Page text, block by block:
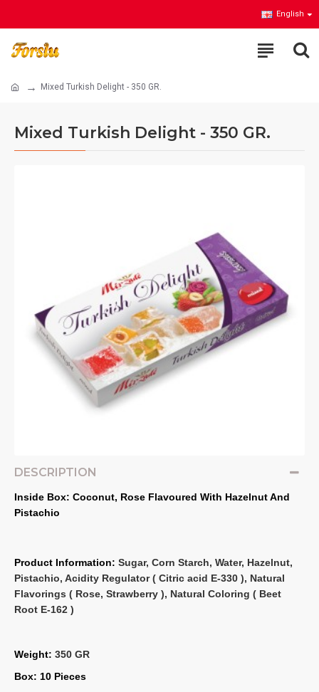
English
Mixed Turkish Delight - 350 GR.
Mixed Turkish Delight - 350 GR.
DESCRIPTION
Inside Box: Coconut, Rose Flavoured With Hazelnut And
Pistachio
Product Information: Sugar, Corn Starch, Water, Hazelnut,
Pistachio, Acidity Regulator ( Citric acid E‐330 ), Natural
Flavorings ( Rose, Strawberry ), Natural Coloring ( Beet
Root E‐162 )
Weight: 350 GR
Box: 10 Pieces